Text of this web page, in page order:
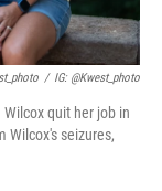
/ IG: @kwest_photo
quit her job in
Wilcox's seizures,